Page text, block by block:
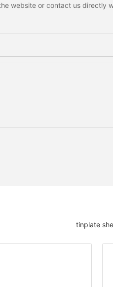
website or contact us directly
tinplate